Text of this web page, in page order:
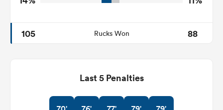
105 Rucks Won 88
Last 5 Penalties